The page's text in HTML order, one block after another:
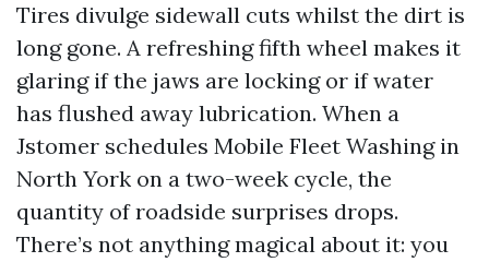
Tires divulge sidewall cuts whilst the dirt is
long gone. A refreshing fifth wheel makes it
glaring if the jaws are locking or if water
has flushed away lubrication. When a
Jstomer schedules Mobile Fleet Washing in
North York on a two-week cycle, the
quantity of roadside surprises drops.
There’s not anything magical about it: you